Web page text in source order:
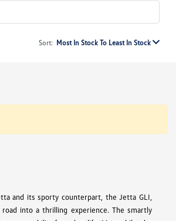
Sort: Most In Stock To Least In Stock
and its sporty counterpart, the Jetta GLI,
into a thrilling experience. The smartly